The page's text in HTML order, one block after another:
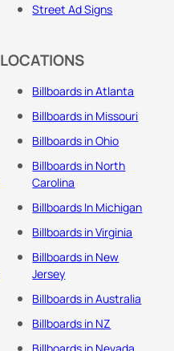
Street Ad Signs
LOCATIONS
Billboards in Atlanta
Billboards in Missouri
Billboards in Ohio
Billboards in North
Carolina
Billboards In Michigan
Billboards in Virginia
Billboards in New
Jersey
Billboards in Australia
Billboards in NZ
Billboards in Nevada